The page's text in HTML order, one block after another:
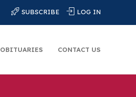
SUBSCRIBE LOG IN
OBITUARIES CONTACT US